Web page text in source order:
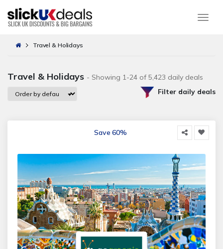
Travel & Holidays
Travel & Holidays - Showing 1-24 of 5,423 daily deals
Filter daily deals
Save 60%